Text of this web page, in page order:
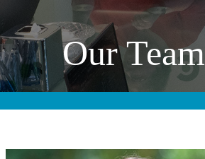
Our Team